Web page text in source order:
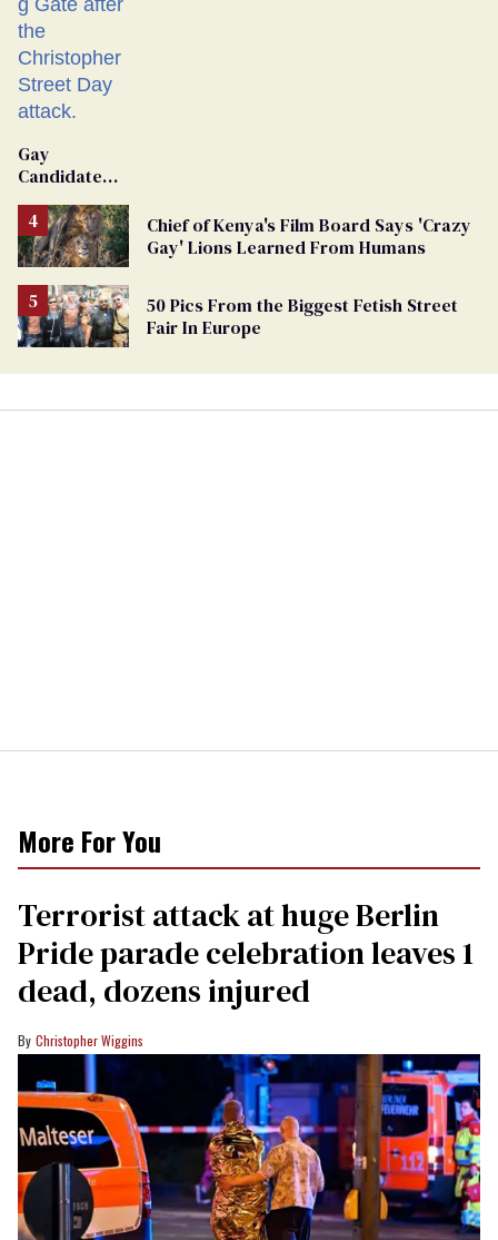
Gay
Candidate
From
Georgia
Ballot
Chief of Kenya's Film Board Says 'Crazy
Gay' Lions Learned From Humans
50 Pics From the Biggest Fetish Street
Fair In Europe
More For You
Terrorist attack at huge Berlin
Pride parade celebration leaves 1
dead, dozens injured
Christopher Wiggins